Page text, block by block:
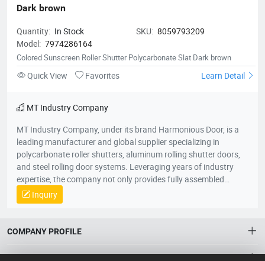
Dark brown
Quantity: In Stock SKU: 8059793209
Model: 7974286164
Colored Sunscreen Roller Shutter Polycarbonate Slat Dark brown
Quick View Favorites Learn Detail
MT Industry Company
MT Industry Company, under its brand Harmonious Door, is a
leading manufacturer and global supplier specializing in
polycarbonate roller shutters, aluminum rolling shutter doors,
and steel rolling door systems. Leveraging years of industry
expertise, the company not only provides fully assembled
shutter doors for commercial, industrial, and retail applications
but also supplies premium-grade roller shutter components,
diverse scenarios. In terms of product customization,
can create tailor-made products based on customers' specific
Inquiry
COMPANY PROFILE